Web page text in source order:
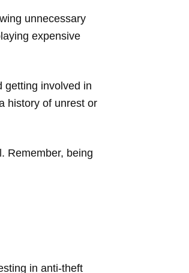
unnecessary
expensive
getting involved in
history of unrest or
Remember, being
in anti-theft